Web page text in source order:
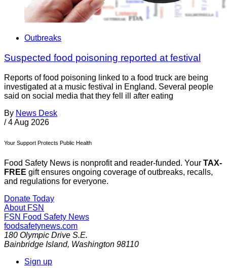
Outbreaks
Suspected food poisoning reported at festival
Reports of food poisoning linked to a food truck are being
investigated at a music festival in England. Several people
said on social media that they fell ill after eating
By News Desk
/ 4 Aug 2026
Your Support Protects Public Health
Food Safety News is nonprofit and reader-funded. Your TAX-
FREE gift ensures ongoing coverage of outbreaks, recalls,
and regulations for everyone.
Donate Today
About FSN
FSN Food Safety News
foodsafetynews.com
180 Olympic Drive S.E.
Bainbridge Island, Washington 98110
Sign up